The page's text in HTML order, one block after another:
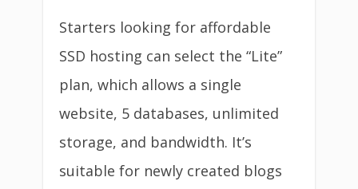
Starters looking for affordable
SSD hosting can select the “Lite”
plan, which allows a single
website, 5 databases, unlimited
storage, and bandwidth. It’s
suitable for newly created blogs